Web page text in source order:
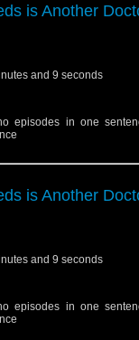
is Another
and 9 seconds
episodes in one
is Another
and 9 seconds
episodes in one